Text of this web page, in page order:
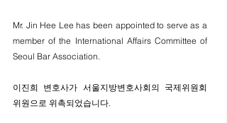
Mr. Jin Hee Lee has been appointed to serve as a
member of the International Affairs Committee of
Seoul Bar Association.
이진희 변호사가 서울지방변호사회의 국제위원회
위원으로 위촉되었습니다.